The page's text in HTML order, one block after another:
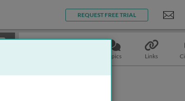
REQUEST FREE TRIAL
Topics Links